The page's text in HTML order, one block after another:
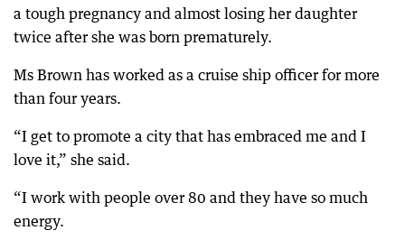
a tough pregnancy and almost losing her daughter
twice after she was born prematurely.
Ms Brown has worked as a cruise ship officer for more
than four years.
“I get to promote a city that has embraced me and I
love it,” she said.
“I work with people over 80 and they have so much
energy.